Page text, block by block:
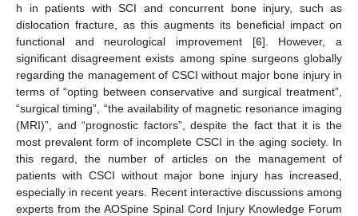
h in patients with SCI and concurrent bone injury, such as
dislocation fracture, as this augments its beneficial impact on
functional and neurological improvement [6]. However, a
significant disagreement exists among spine surgeons globally
regarding the management of CSCI without major bone injury in
terms of “opting between conservative and surgical treatment”,
“surgical timing”, “the availability of magnetic resonance imaging
(MRI)”, and “prognostic factors”, despite the fact that it is the
most prevalent form of incomplete CSCI in the aging society. In
this regard, the number of articles on the management of
patients with CSCI without major bone injury has increased,
especially in recent years. Recent interactive discussions among
experts from the AOSpine Spinal Cord Injury Knowledge Forum